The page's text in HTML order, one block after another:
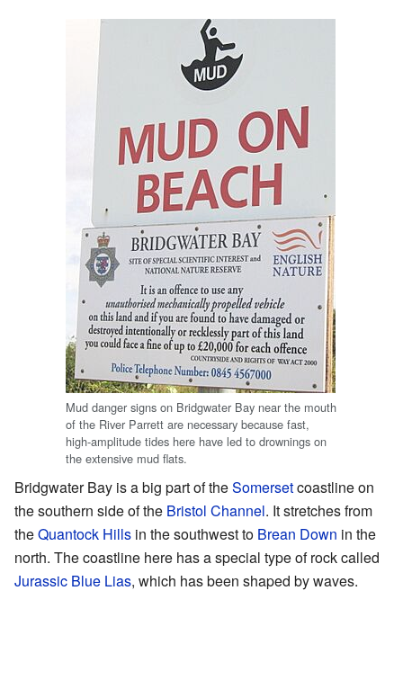
Mud danger signs on Bridgwater Bay near the mouth
of the River Parrett are necessary because fast,
high-amplitude tides here have led to drownings on
the extensive mud flats.
Bridgwater Bay is a big part of theSomersetcoastline on
the southern side of the Bristol Channel. It stretches from
theQuantock Hills in the southwest to Brean Down in the
north. The coastline here has a special type of rock called
Jurassic Blue Lias, which has been shaped by waves.